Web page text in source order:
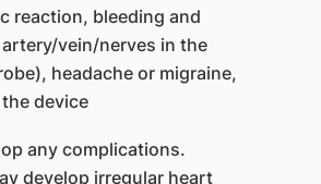
reaction, bleeding and
vein/nerves in the
headache or migraine,
device
any complications.
develop irregular heart